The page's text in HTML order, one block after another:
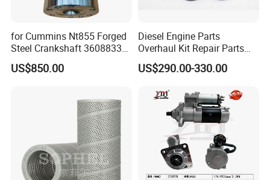
for Cummins Nt855 Forged
Steel Crankshaft 3608833
Diesel Engine Spare Parts
for Generator Mining and
US$850.00
Diesel Engine Parts
Overhaul Kit Repair Parts
Rebuild Kit for Caterpillar
Cummins Isuzu Volvo
Komatsu Kubota Yanmar
Jcb Toyota Doosan
US$290.00-330.00